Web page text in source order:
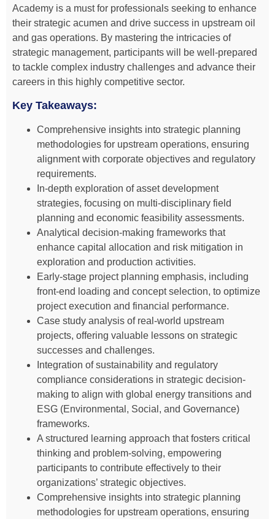
Academy is a must for professionals seeking to enhance
their strategic acumen and drive success in upstream oil
and gas operations. By mastering the intricacies of
strategic management, participants will be well-prepared
to tackle complex industry challenges and advance their
careers in this highly competitive sector.
Key Takeaways:
Comprehensive insights into strategic planning
methodologies for upstream operations, ensuring
alignment with corporate objectives and regulatory
requirements.
In-depth exploration of asset development
strategies, focusing on multi-disciplinary field
planning and economic feasibility assessments.
Analytical decision-making frameworks that
enhance capital allocation and risk mitigation in
exploration and production activities.
Early-stage project planning emphasis, including
front-end loading and concept selection, to optimize
project execution and financial performance.
Case study analysis of real-world upstream
projects, offering valuable lessons on strategic
successes and challenges.
Integration of sustainability and regulatory
compliance considerations in strategic decision-
making to align with global energy transitions and
ESG (Environmental, Social, and Governance)
frameworks.
A structured learning approach that fosters critical
thinking and problem-solving, empowering
participants to contribute effectively to their
organizations’ strategic objectives.
Comprehensive insights into strategic planning
methodologies for upstream operations, ensuring